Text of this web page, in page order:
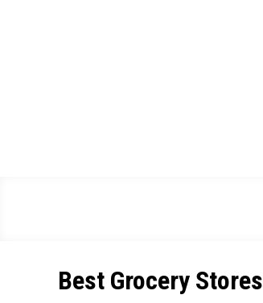
Best Grocery Stores